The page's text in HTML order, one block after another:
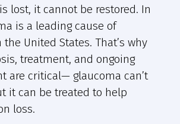
lost, it cannot be restored. In
is a leading cause of
United States. That’s why
treatment, and ongoing
are critical— glaucoma can’t
it can be treated to help
loss.